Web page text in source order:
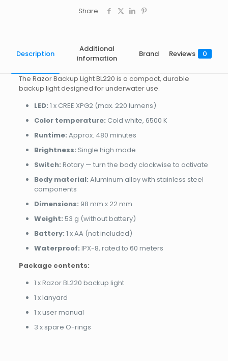
Share
Description
Additional
information
Brand Reviews 0
The Razor Backup Light BL220 is a compact, durable
backup light designed for underwater use.
LED: 1 x CREE XPG2 (max. 220 lumens)
Color temperature: Cold white, 6500 K
Runtime: Approx. 480 minutes
Brightness: Single high mode
Switch: Rotary — turn the body clockwise to activate
Body material: Aluminum alloy with stainless steel
components
Dimensions: 98 mm x 22 mm
Weight: 53 g (without battery)
Battery: 1 x AA (not included)
Waterproof: IPX-8, rated to 60 meters
Package contents:
1 x Razor BL220 backup light
1 x lanyard
1 x user manual
3 x spare O-rings